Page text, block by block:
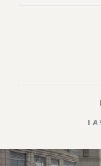
DOCTORAL
RESOURCES